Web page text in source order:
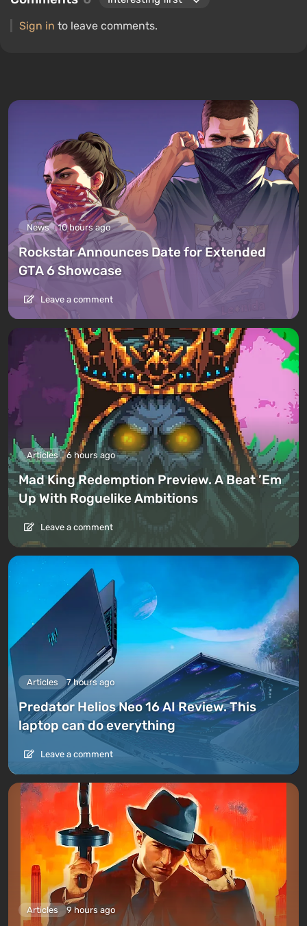
Sign in to leave comments.
News 10 hours ago
Rockstar Announces Date for Extended
GTA 6 Showcase
Leave a comment
Articles 6 hours ago
Mad King Redemption Preview. A Beat ’Em
Up With Roguelike Ambitions
Leave a comment
Articles 7 hours ago
Predator Helios Neo 16 AI Review. This
laptop can do everything
Leave a comment
Articles 9 hours ago